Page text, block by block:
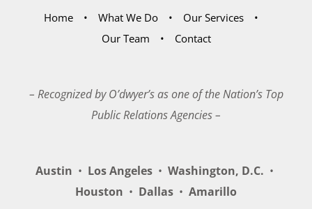
Home What We Do
Our Services
Our Team
Contact
– Recognized by O’dwyer’s as one of the Nation’s Top
Public Relations Agencies –
Austin • Los Angeles • Washington, D.C. •
Houston • Dallas • Amarillo